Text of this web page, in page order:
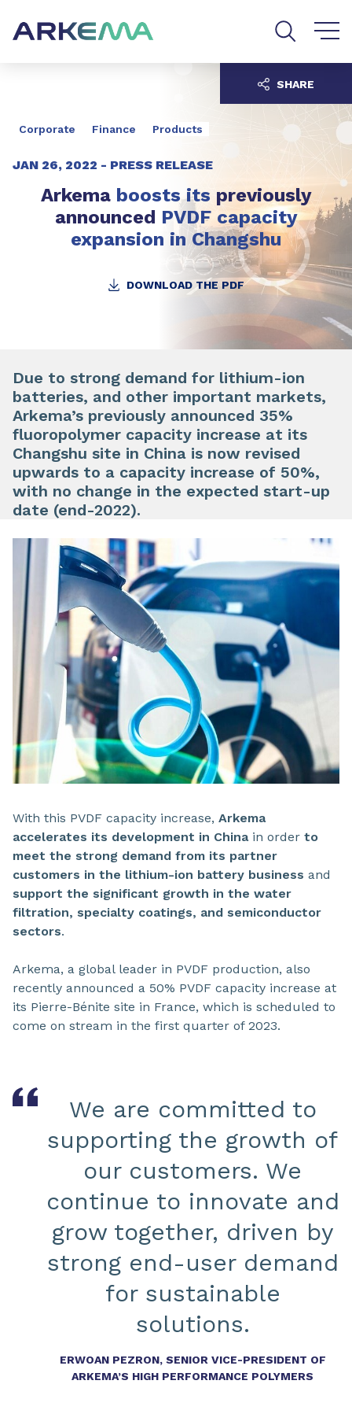
Corporate Finance Products
JAN 26, 2022 - PRESS RELEASE
Arkema boosts its previously
announced PVDF capacity
expansion in Changshu
DOWNLOAD THE PDF
SHARE
Due to strong demand for lithium-ion
batteries, and other important markets,
Arkema’s previously announced 35%
fluoropolymer capacity increase at its
Changshu site in China is now revised
upwards to a capacity increase of 50%,
with no change in the expected start-up
date (end-2022).
With this PVDF capacity increase, Arkema
accelerates its development in Chinain order to
meet the strong demand from its partner
customers in the lithium-ion battery business and
support the significant growth in the water
filtration, specialty coatings, and semiconductor
sectors.
Arkema, a global leader in PVDF production, also
recently announced a 50% PVDF capacity increase at
its Pierre-Bénite site in France, which is scheduled to
come on stream in the first quarter of 2023.
We are committed to
supporting the growth of
our customers. We
continue to innovate and
grow together, driven by
strong end-user demand
for sustainable
solutions.
ERWOAN PEZRON, SENIOR VICE-PRESIDENT OF
ARKEMA’S HIGH PERFORMANCE POLYMERS